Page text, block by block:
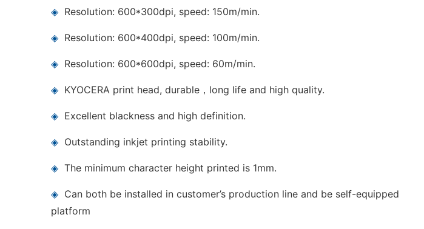
◈ Resolution: 600*300dpi, speed: 150m/min.
◈ Resolution: 600*400dpi, speed: 100m/min.
◈ Resolution: 600*600dpi, speed: 60m/min.
◈ KYOCERA print head, durable，long life and high quality.
◈ Excellent blackness and high definition.
◈ Outstanding inkjet printing stability.
◈The minimum character height printed is 1mm.
◈ Can both be installed in customer’s production line and be self-equipped
platform